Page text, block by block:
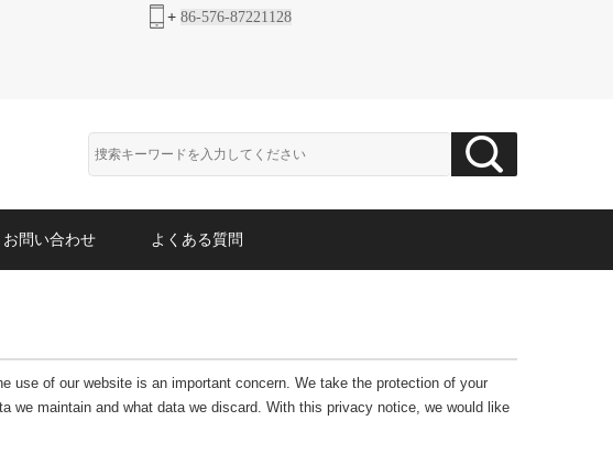
+ 86-576-87221128
お問い合わせ よくある質問
use of our website is an important concern. We take the protection of your
we maintain and what data we discard. With this privacy notice, we would like